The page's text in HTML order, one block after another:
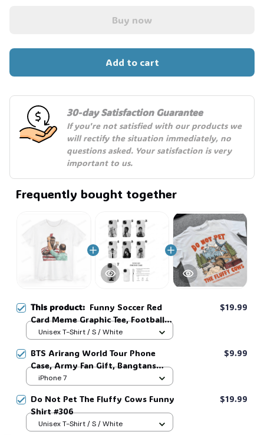
Buy now
Add to cart
30-day Satisfaction Guarantee
If you're not satisfied with our products we
will rectify the situation immediately, no
questions asked. Your satisfaction is very
important to us.
Frequently bought together
This product: Funny Soccer Red
Card Meme Graphic Tee, Football
Fan Gift, Matchday Humor Shirt
$19.99
Unisex T-Shirt / S / White
BTS Arirang World Tour Phone
Case, Army Fan Gift, Bangtans
Inspired, Namjoon Seokjin Yoongi
$9.99
iPhone 7
Do Not Pet The Fluffy Cows Funny
Shirt #306
$19.99
Unisex T-Shirt / S / White